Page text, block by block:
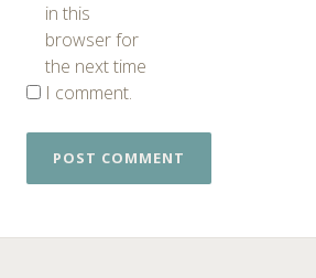
in this
browser for
the next time
I comment.